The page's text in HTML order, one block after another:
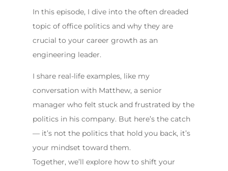
In this episode, I dive into the often dreaded
topic of office politics and why they are
crucial to your career growth as an
engineering leader.
I share real-life examples, like my
conversation with Matthew, a senior
manager who felt stuck and frustrated by the
politics in his company. But here’s the catch
— it’s not the politics that hold you back, it’s
your mindset toward them.
Together, we’ll explore how to shift your